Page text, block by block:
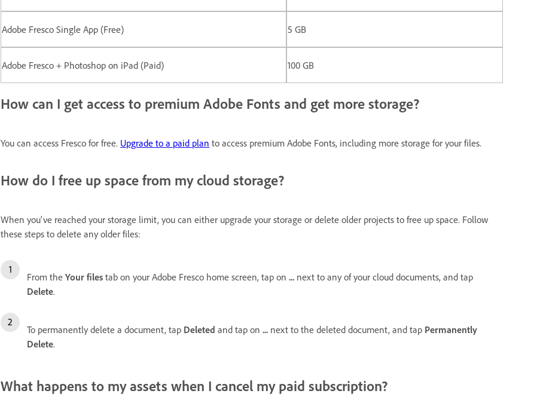
Adobe Fresco Single App (Free) 5 GB
Adobe Fresco + Photoshop on iPad (Paid) 100 GB
How can I get access to premium Adobe Fonts and get more storage?
You can access Fresco for free. Upgrade to a paid plan to access premium Adobe Fonts, including more storage for your files.
How do I free up space from my cloud storage?
When you've reached your storage limit, you can either upgrade your storage or delete older projects to free up space. Follow
these steps to delete any older files:
From the Your files tab on your Adobe Fresco home screen, tap on ... next to any of your cloud documents, and tap
Delete.
To permanently delete a document, tap Deleted and tap on ... next to the deleted document, and tap Permanently
Delete.
What happens to my assets when I cancel my paid subscription?